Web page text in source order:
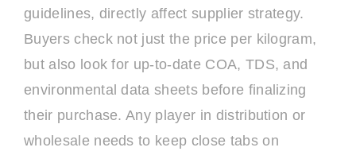
guidelines, directly affect supplier strategy.
Buyers check not just the price per kilogram,
but also look for up-to-date COA, TDS, and
environmental data sheets before finalizing
their purchase. Any player in distribution or
wholesale needs to keep close tabs on